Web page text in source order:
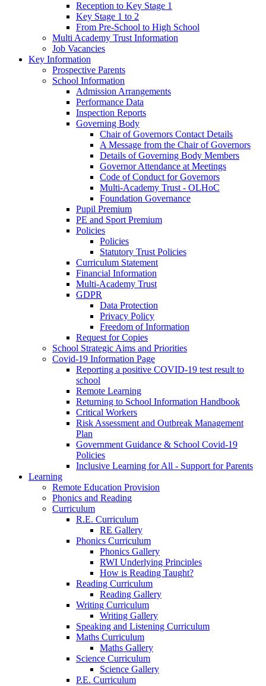
Reception to Key Stage 1
Key Stage 1 to 2
From Pre-School to High School
Multi Academy Trust Information
Job Vacancies
Key Information
Prospective Parents
School Information
Admission Arrangements
Performance Data
Inspection Reports
Governing Body
Chair of Governors Contact Details
A Message from the Chair of Governors
Details of Governing Body Members
Governor Attendance at Meetings
Code of Conduct for Governors
Multi-Academy Trust - OLHoC
Foundation Governance
Pupil Premium
PE and Sport Premium
Policies
Policies
Statutory Trust Policies
Curriculum Statement
Financial Information
Multi-Academy Trust
GDPR
Data Protection
Privacy Policy
Freedom of Information
Request for Copies
School Strategic Aims and Priorities
Covid-19 Information Page
Reporting a positive COVID-19 test result to
school
Remote Learning
Returning to School Information Handbook
Critical Workers
Risk Assessment and Outbreak Management
Plan
Government Guidance & School Covid-19
Policies
Inclusive Learning for All - Support for Parents
Learning
Remote Education Provision
Phonics and Reading
Curriculum
R.E. Curriculum
RE Gallery
Phonics Curriculum
Phonics Gallery
RWI Underlying Principles
How is Reading Taught?
Reading Curriculum
Reading Gallery
Writing Curriculum
Writing Gallery
Speaking and Listening Curriculum
Maths Curriculum
Maths Gallery
Science Curriculum
Science Gallery
P.E. Curriculum